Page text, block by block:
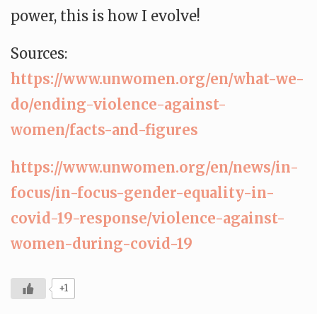
power, this is how I evolve!
Sources:
https://www.unwomen.org/en/what-we-
do/ending-violence-against-
women/facts-and-figures
https://www.unwomen.org/en/news/in-
focus/in-focus-gender-equality-in-
covid-19-response/violence-against-
women-during-covid-19
+1